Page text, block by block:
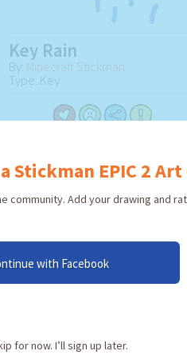
Stickman EPIC 2
community. Add your drawing and
with Facebook
for now. I’ll sign up later.
Key Rain
By: Minecraft Stickman
Type: Key